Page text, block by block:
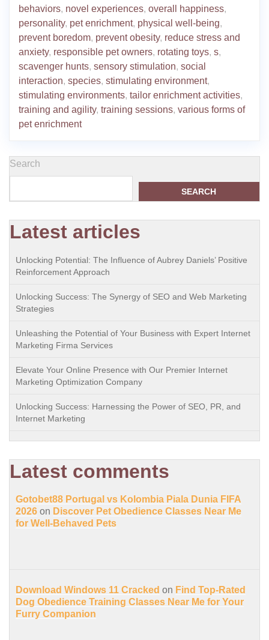
behaviors, novel experiences, overall happiness,
personality, pet enrichment, physical well-being,
prevent boredom, prevent obesity, reduce stress and
anxiety, responsible pet owners, rotating toys, s,
scavenger hunts, sensory stimulation, social
interaction, species, stimulating environment,
stimulating environments, tailor enrichment activities,
training and agility, training sessions, various forms of
pet enrichment
Search
SEARCH
Latest articles
Unlocking Potential: The Influence of Aubrey Daniels’ Positive
Reinforcement Approach
Unlocking Success: The Synergy of SEO and Web Marketing
Strategies
Unleashing the Potential of Your Business with Expert Internet
Marketing Firma Services
Elevate Your Online Presence with Our Premier Internet
Marketing Optimization Company
Unlocking Success: Harnessing the Power of SEO, PR, and
Internet Marketing
Latest comments
Gotobet88 Portugal vs Kolombia Piala Dunia FIFA
2026 on Discover Pet Obedience Classes Near Me
for Well-Behaved Pets
Download Windows 11 Cracked on Find Top-Rated
Dog Obedience Training Classes Near Me for Your
Furry Companion